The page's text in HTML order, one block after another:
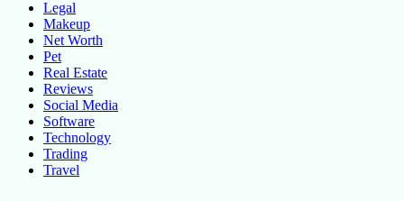
Legal
Makeup
Net Worth
Pet
Real Estate
Reviews
Social Media
Software
Technology
Trading
Travel